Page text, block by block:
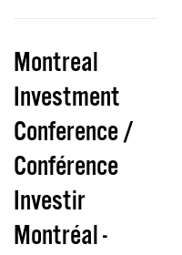
Montreal
Investment
Conference /
Conférence
Investir
Montréal -